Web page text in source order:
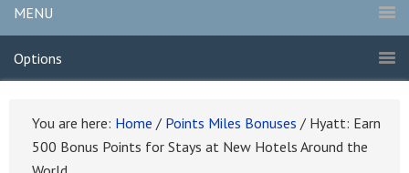
MENU
Options
You are here: Home / Points Miles Bonuses / Hyatt: Earn
500 Bonus Points for Stays at New Hotels Around the